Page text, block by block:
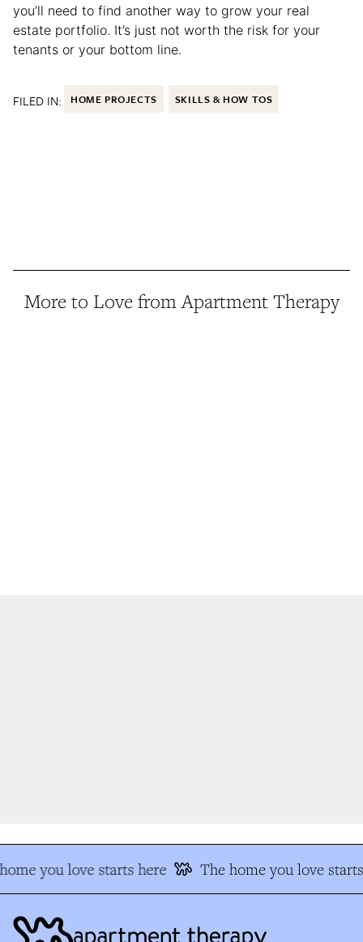
you’ll need to find another way to grow your real
estate portfolio. It’s just not worth the risk for your
tenants or your bottom line.
FILED IN: HOME PROJECTS SKILLS & HOW TOS
More to Love from Apartment Therapy
you love starts here The home you love starts